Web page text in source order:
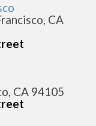
CA
CA 94105